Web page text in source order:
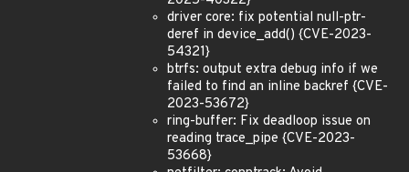
driver core: fix potential null-ptr-
deref in device_add() {CVE-2023-
54321}
btrfs: output extra debug info if we
failed to find an inline backref {CVE-
2023-53672}
ring-buffer: Fix deadloop issue on
reading trace_pipe {CVE-2023-
53668}